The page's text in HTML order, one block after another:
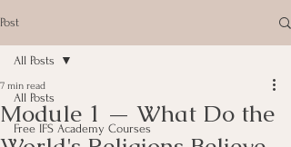
Post
All Posts
Free IFS Academy Courses
All Posts
Module 1 — What Do the
7 min read